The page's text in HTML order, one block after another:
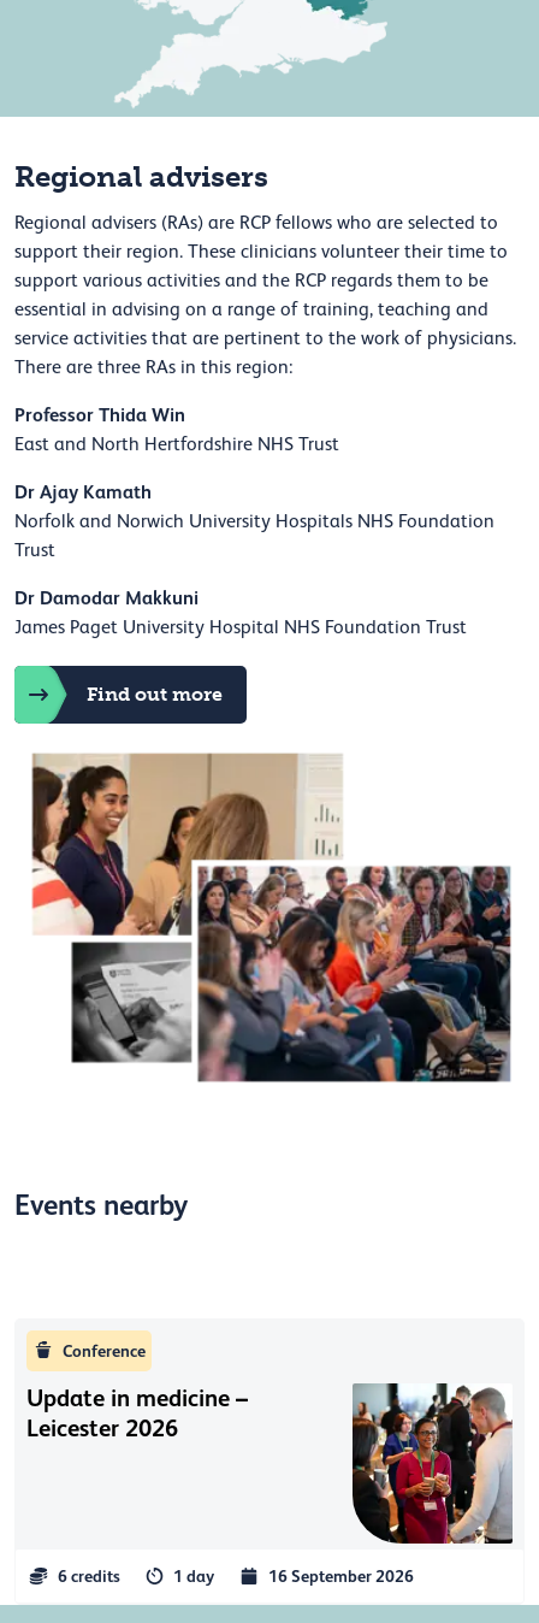
Regional advisers
Regional advisers (RAs) are RCP fellows who are selected to
support their region. These clinicians volunteer their time to
support various activities and the RCP regards them to be
essential in advising on a range of training, teaching and
service activities that are pertinent to the work of physicians.
There are three RAs in this region:
Professor Thida Win
East and North Hertfordshire NHS Trust
Dr Ajay Kamath
Norfolk and Norwich University Hospitals NHS Foundation
Trust
Dr Damodar Makkuni
James Paget University Hospital NHS Foundation Trust
Find out more
Events nearby
Conference
Update in medicine –
Leicester 2026
6 credits 1 day 16 September 2026